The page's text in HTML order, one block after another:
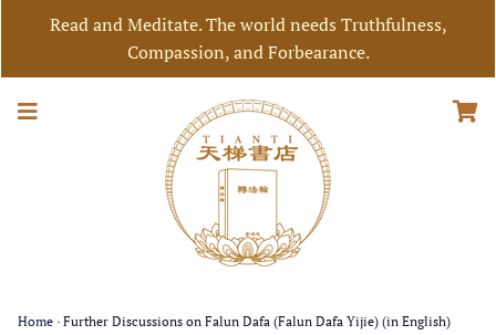
Read and Meditate. The world needs Truthfulness,
Compassion, and Forbearance.
Home › Further Discussions on Falun Dafa (Falun Dafa Yijie) (in English)